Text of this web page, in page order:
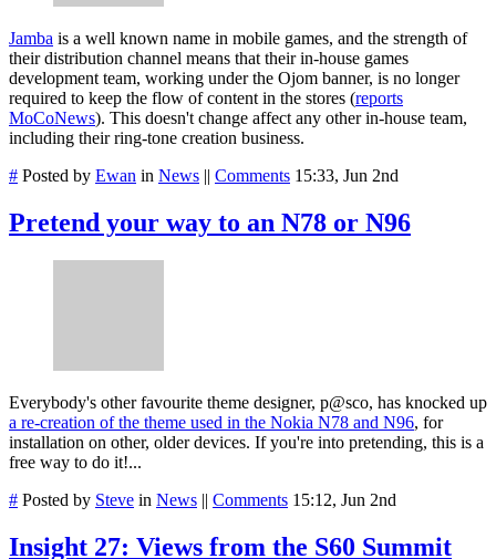
Jamba is a well known name in mobile games, and the strength of
their distribution channel means that their in-house games
development team, working under the Ojom banner, is no longer
required to keep the flow of content in the stores (reports
MoCoNews). This doesn't change affect any other in-house team,
including their ring-tone creation business.
# Posted by Ewan in News || Comments 15:33, Jun 2nd
Pretend your way to an N78 or N96
Everybody's other favourite theme designer, p@sco, has knocked up
a re-creation of the theme used in the Nokia N78 and N96, for
installation on other, older devices. If you're into pretending, this is a
free way to do it!...
# Posted by Steve in News || Comments 15:12, Jun 2nd
Insight 27: Views from the S60 Summit